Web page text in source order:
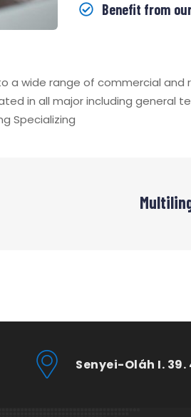
Benefit from
a wide range of commercial
in all major including general
Specializing
Senyei-Oláh I.